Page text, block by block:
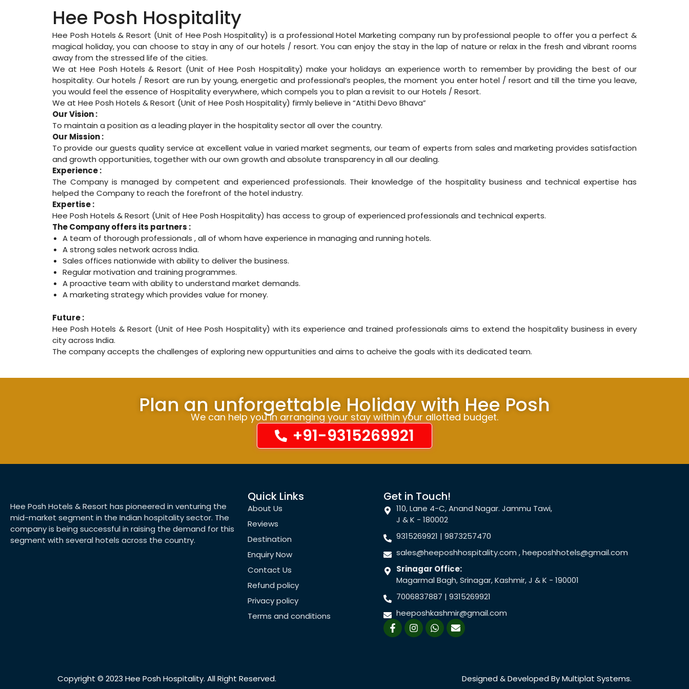
Hee Posh Hospitality
Hee Posh Hotels & Resort (Unit of Hee Posh Hospitality) is a professional Hotel Marketing company run by professional people to offer you a perfect &
magical holiday, you can choose to stay in any of our hotels / resort. You can enjoy the stay in the lap of nature or relax in the fresh and vibrant rooms
away from the stressed life of the cities.
We at Hee Posh Hotels & Resort (Unit of Hee Posh Hospitality) make your holidays an experience worth to remember by providing the best of our
hospitality. Our hotels / Resort are run by young, energetic and professional’s peoples, the moment you enter hotel / resort and till the time you leave,
you would feel the essence of Hospitality everywhere, which compels you to plan a revisit to our Hotels / Resort.
We at Hee Posh Hotels & Resort (Unit of Hee Posh Hospitality) firmly believe in “Atithi Devo Bhava”
Our Vision :
To maintain a position as a leading player in the hospitality sector all over the country.
Our Mission :
To provide our guests quality service at excellent value in varied market segments, our team of experts from sales and marketing provides satisfaction
and growth opportunities, together with our own growth and absolute transparency in all our dealing.
Experience :
The Company is managed by competent and experienced professionals. Their knowledge of the hospitality business and technical expertise has
helped the Company to reach the forefront of the hotel industry.
Expertise :
Hee Posh Hotels & Resort (Unit of Hee Posh Hospitality) has access to group of experienced professionals and technical experts.
The Company offers its partners :
A team of thorough professionals , all of whom have experience in managing and running hotels.
A strong sales network across India.
Sales offices nationwide with ability to deliver the business.
Regular motivation and training programmes.
A proactive team with ability to understand market demands.
A marketing strategy which provides value for money.
Future :
Hee Posh Hotels & Resort (Unit of Hee Posh Hospitality) with its experience and trained professionals aims to extend the hospitality business in every
city across India.
The company accepts the challenges of exploring new oppurtunities and aims to acheive the goals with its dedicated team.
Plan an unforgettable Holiday with Hee Posh
We can help you in arranging your stay within your allotted budget.
+91-9315269921
Hee Posh Hotels & Resort has pioneered in venturing the
mid-market segment in the Indian hospitality sector. The
company is being successful in raising the demand for this
segment with several hotels across the country.
Quick Links
About Us
Reviews
Destination
Enquiry Now
Contact Us
Refund policy
Privacy policy
Terms and conditions
Get in Touch!
110, Lane 4-C, Anand Nagar. Jammu Tawi,
J & K - 180002
9315269921 | 9873257470
sales@heeposhhospitality.com , heeposhhotels@gmail.com
Srinagar Office:
Magarmal Bagh, Srinagar, Kashmir, J & K - 190001
7006837887 | 9315269921
heeposhkashmir@gmail.com
F
a
c
I
n
s
W
h
a
E
n
v
Copyright © 2023 Hee Posh Hospitality. All Right Reserved. Designed & Developed By Multiplat Systems.